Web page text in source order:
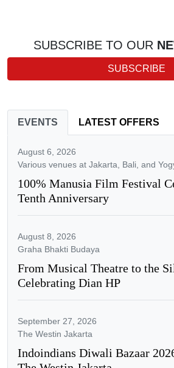
SUBSCRIBE TO OUR
SUBSCRIBE
EVENTS LATEST OFFERS
August 6, 2026
Various venues at Jakarta, Bali, and
100% Manusia Film Festival
Tenth Anniversary
August 8, 2026
Graha Bhakti Budaya
From Musical Theatre to the
Celebrating Dian HP
September 27, 2026
The Westin Jakarta
Indoindians Diwali Bazaar